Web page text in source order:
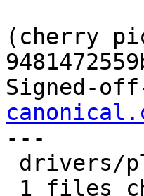
(cherry
Signed-
---